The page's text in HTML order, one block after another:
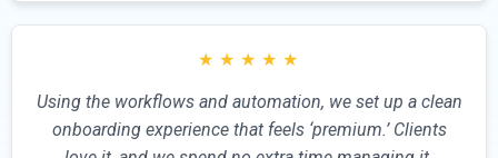
★ ★ ★ ★ ★
Using the workflows and automation, we set up a clean
onboarding experience that feels ‘premium.’ Clients